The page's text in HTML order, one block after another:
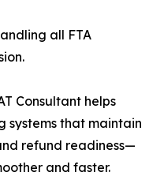
all FTA
Consultant helps
systems that maintain
refund readiness—
and faster.